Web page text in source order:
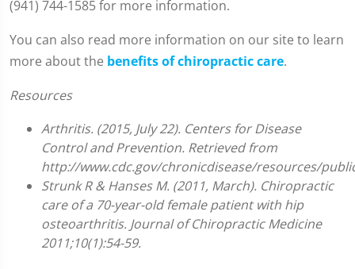
(941) 744-1585 for more information.
You can also read more information on our site to learn
more about the benefits of chiropractic care.
Resources
Arthritis. (2015, July 22). Centers for Disease
Control and Prevention. Retrieved from
http://www.cdc.gov/chronicdisease/resources/
Strunk R & Hanses M. (2011, March). Chiropractic
care of a 70-year-old female patient with hip
osteoarthritis. Journal of Chiropractic Medicine
2011;10(1):54-59.